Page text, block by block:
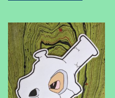
variants.
The
options
may
be
chosen